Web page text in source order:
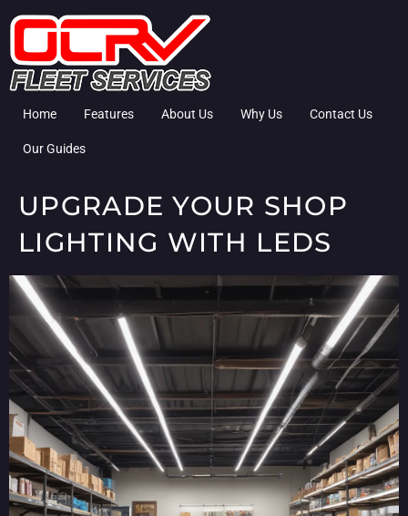
Home Features About Us Why Us Contact Us
Our Guides
UPGRADE YOUR SHOP
LIGHTING WITH LEDS